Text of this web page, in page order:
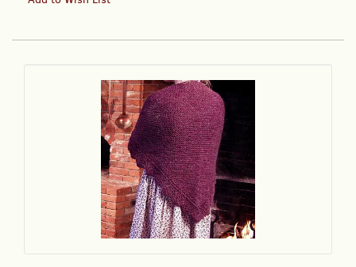
COTTAGE
SHAWL
KIT;
an
exclusive
Cellar
Door
Books!